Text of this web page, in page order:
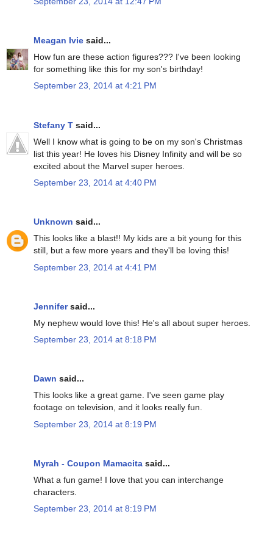
Meagan Ivie said...
How fun are these action figures??? I've been looking
for something like this for my son's birthday!
September 23, 2014 at 4:21 PM
Stefany T said...
Well I know what is going to be on my son's Christmas
list this year! He loves his Disney Infinity and will be so
excited about the Marvel super heroes.
September 23, 2014 at 4:40 PM
Unknown said...
This looks like a blast!! My kids are a bit young for this
still, but a few more years and they'll be loving this!
September 23, 2014 at 4:41 PM
Jennifersaid...
My nephew would love this! He's all about super heroes.
September 23, 2014 at 8:18 PM
Dawn said...
This looks like a great game. I've seen game play
footage on television, and it looks really fun.
September 23, 2014 at 8:19 PM
Myrah - Coupon Mamacita said...
What a fun game! I love that you can interchange
characters.
September 23, 2014 at 8:19 PM